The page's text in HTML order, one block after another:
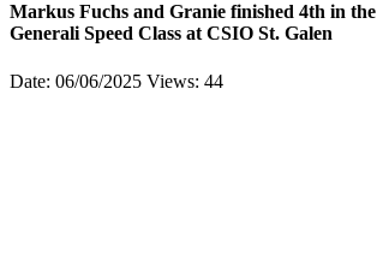
Markus Fuchs and Granie finished 4th in the
Generali Speed Class at CSIO St. Galen
Date: 06/06/2025 Views: 44